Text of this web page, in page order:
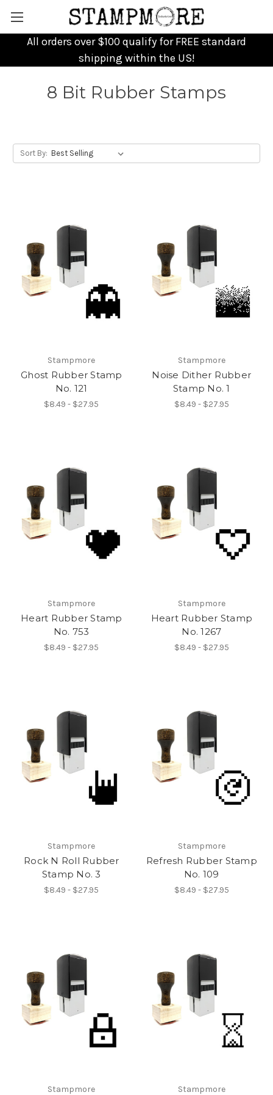
All orders over $100 qualify for FREE standard
shipping within the US!
8 Bit Rubber Stamps
Sort By:
Stampmore
Ghost Rubber Stamp
No. 121
$8.49 - $27.95
Stampmore
Noise Dither Rubber
Stamp No. 1
$8.49 - $27.95
Stampmore
Heart Rubber Stamp
No. 753
$8.49 - $27.95
Stampmore
Heart Rubber Stamp
No. 1267
$8.49 - $27.95
Stampmore
Rock N Roll Rubber
Stamp No. 3
$8.49 - $27.95
Stampmore
Refresh Rubber Stamp
No. 109
$8.49 - $27.95
Stampmore Stampmore